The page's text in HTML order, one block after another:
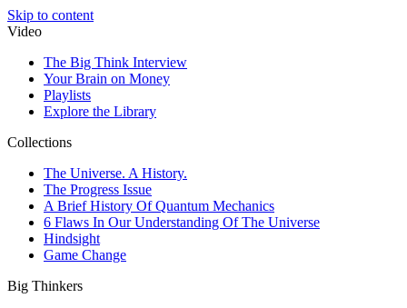
Skip to content
Video
The Big Think Interview
Your Brain on Money
Playlists
Explore the Library
Collections
The Universe. A History.
The Progress Issue
A Brief History Of Quantum Mechanics
6 Flaws In Our Understanding Of The Universe
Hindsight
Game Change
Big Thinkers